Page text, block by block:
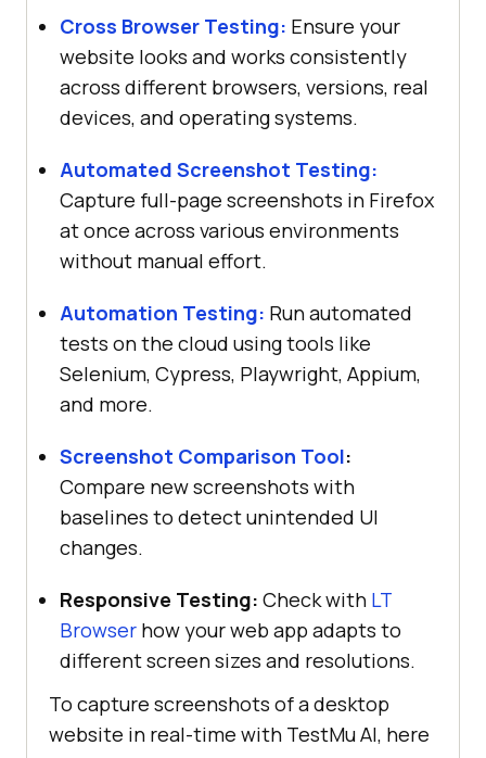
Cross Browser Testing: Ensure your
website looks and works consistently
across different browsers, versions, real
devices, and operating systems.
Automated Screenshot Testing:
Capture full-page screenshots in Firefox
at once across various environments
without manual effort.
Automation Testing: Run automated
tests on the cloud using tools like
Selenium, Cypress, Playwright, Appium,
and more.
Screenshot Comparison Tool:
Compare new screenshots with
baselines to detect unintended UI
changes.
Responsive Testing: Check with LT
Browser how your web app adapts to
different screen sizes and resolutions.
To capture screenshots of a desktop
website in real-time with TestMu AI, here